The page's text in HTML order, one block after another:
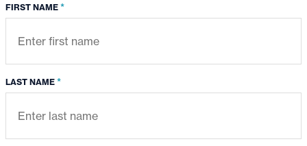
FIRST NAME *
LAST NAME *